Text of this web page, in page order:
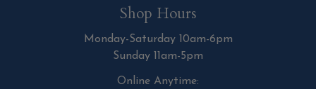
Shop Hours
Monday-Saturday 10am-6pm
Sunday 11am-5pm
Online Anytime: